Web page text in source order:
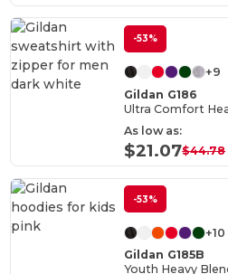
-53%
+9
Gildan G186
Ultra Comfort
As low as:
$21.07$44.78
-53%
+10
Gildan G185B